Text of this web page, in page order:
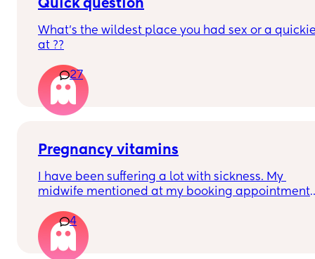
Quick question
What’s the wildest place you had sex or a
at ??
27
Pregnancy vitamins
I have been suffering a lot with sickness. My
midwife mentioned at my booking appointment
make it worse and a lot of them are actually not
Since then I have swapped my usual Pregnacare
4